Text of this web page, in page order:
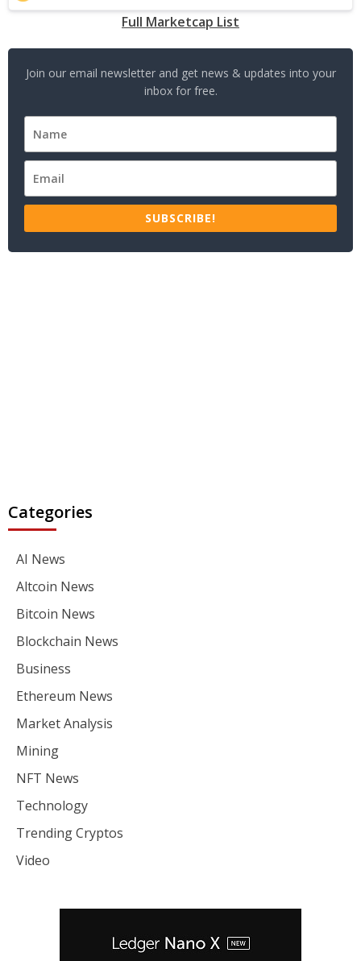
Full Marketcap List
Join our email newsletter and get news & updates into your
inbox for free.
SUBSCRIBE!
Categories
AI News
Altcoin News
Bitcoin News
Blockchain News
Business
Ethereum News
Market Analysis
Mining
NFT News
Technology
Trending Cryptos
Video